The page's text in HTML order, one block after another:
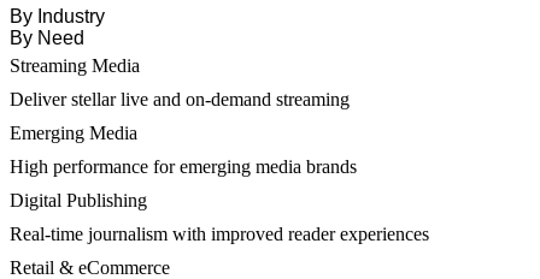
By Industry
By Need
Streaming Media
Deliver stellar live and on-demand streaming
Emerging Media
High performance for emerging media brands
Digital Publishing
Real-time journalism with improved reader experiences
Retail & eCommerce